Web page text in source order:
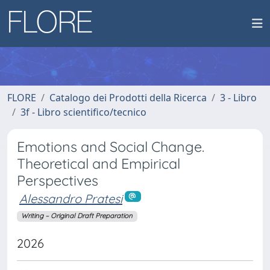
FLORE Catalogo dei Prodotti della Ricerca
3 - Libro
3f - Libro scientifico/tecnico
Emotions and Social Change.
Theoretical and Empirical
Perspectives
Alessandro Pratesi
Writing – Original Draft Preparation
2026